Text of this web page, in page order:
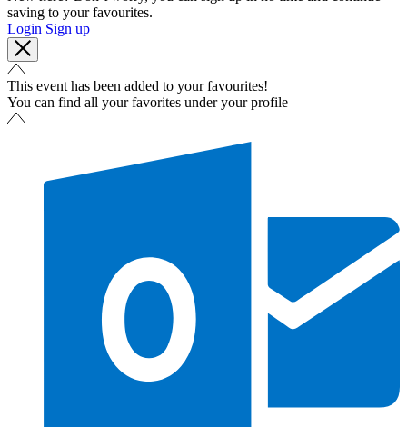
saving to your favourites.
Login Sign up
This event has been added to your favourites!
You can find all your favorites under your profile